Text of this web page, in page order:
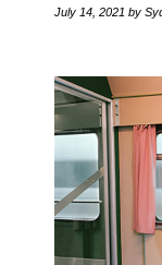
July 14, 2021 by